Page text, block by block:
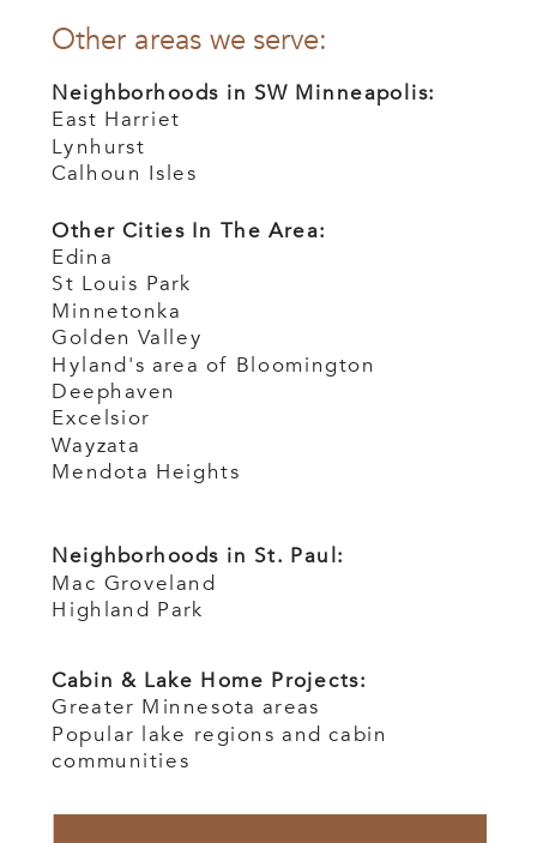
Cabin & Lake Home Projects:
Greater Minnesota areas
Popular lake regions and cabin
communities
Neighborhoods in SW Minneapolis:
East Harriet
Lynhurst
Calhoun Isles
Other Cities In The Area:
Edina
St Louis Park
Minnetonka
Golden Valley
Hyland's area of Bloomington
Deephaven
Excelsior
Wayzata
Mendota Heights
Neighborhoods in St. Paul:
Mac Groveland
Highland Park
Other areas we serve: